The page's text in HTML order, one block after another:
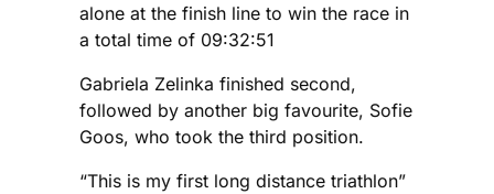
alone at the finish line to win the race in
a total time of 09:32:51
Gabriela Zelinka finished second,
followed by another big favourite, Sofie
Goos, who took the third position.
“This is my first long distance triathlon”